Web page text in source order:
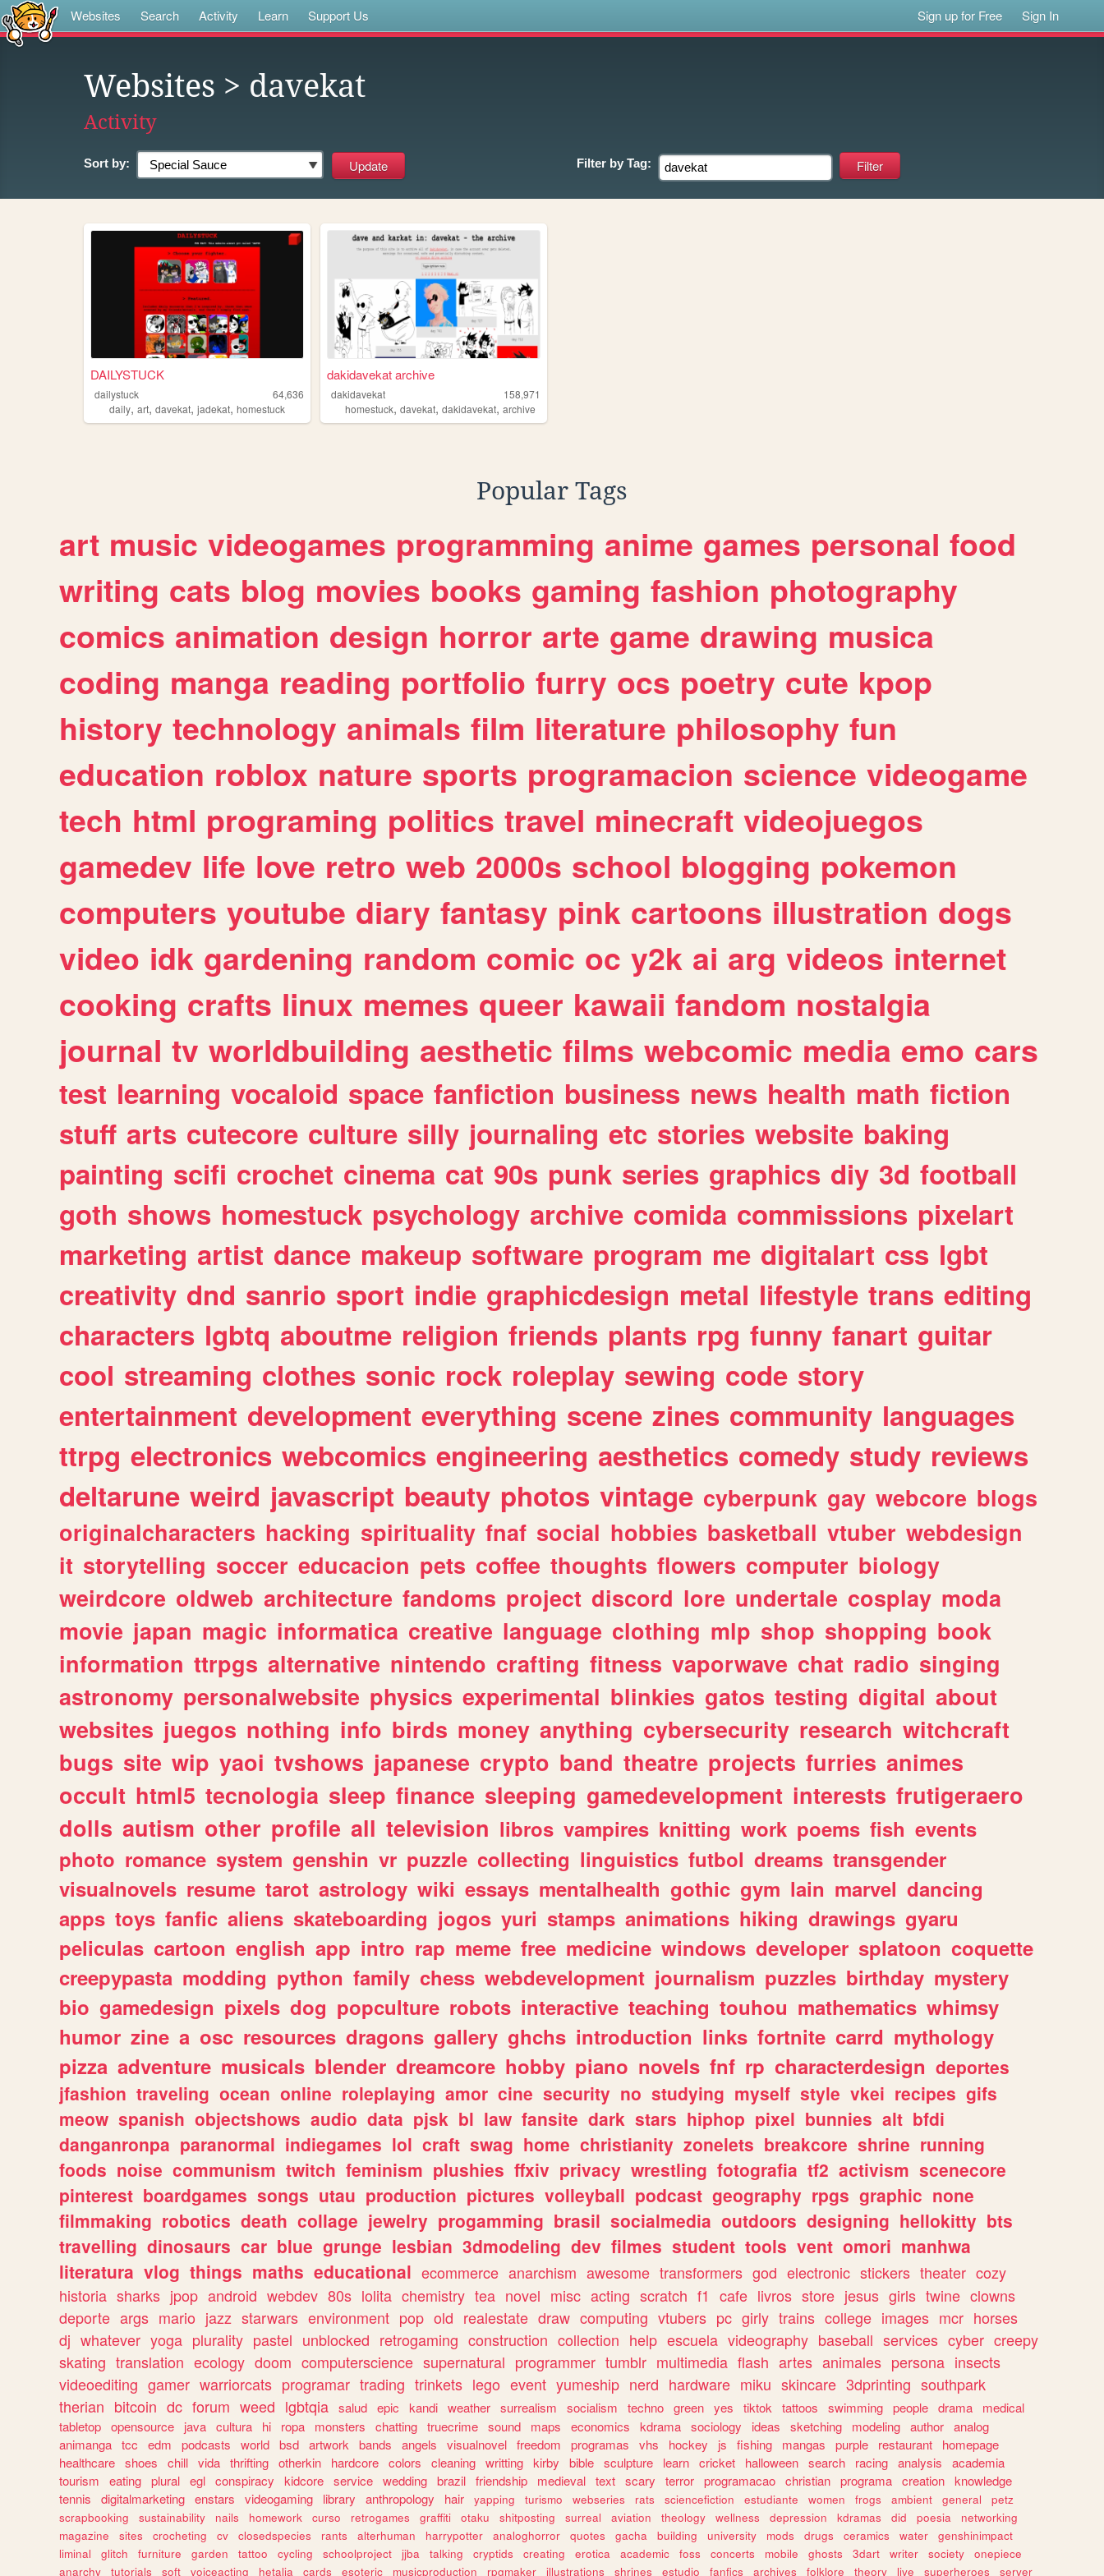
Websites Search Activity Learn Support Us Sign up for Free Sign In
Websites > davekat
Activity
Sort by: Filter by Tag:
DAILYSTUCK
dailystuck
64,636
daily, art, davekat, jadekat, homestuck
dakidavekat archive
dakidavekat
158,971
homestuck,davekat,dakidavekat,archive
Popular Tags
art music videogames programming anime games personal food
writing cats blog movies books gaming fashion photography
comics animation design horror arte game drawing musica
coding manga reading portfolio furry ocs poetry cute kpop
history technology animals film literature philosophy fun
education roblox nature sports programacion science videogame
tech html programing politics travel minecraft videojuegos
gamedev life love retro web 2000s school blogging pokemon
computers youtube diary fantasy pink cartoons illustration dogs
video idk gardening random comic oc y2k ai arg videos internet
cooking crafts linux memes queer kawaii fandom nostalgia
journal tv worldbuilding aesthetic films webcomic media emo cars
test learning vocaloid space fanfiction business news health math fiction
stuff arts cutecore culture silly journaling etc stories website baking
painting scifi crochet cinema cat 90s punk series graphics diy 3d football
goth shows homestuck psychology archive comida commissions pixelart
marketing artist dance makeup software program me digitalart css lgbt
creativity dnd sanrio sport indie graphicdesign metal lifestyle trans editing
characters lgbtq aboutme religion friends plants rpg funny fanart guitar
cool streaming clothes sonic rock roleplay sewing code story
entertainment development everything scene zines community languages
ttrpg electronics webcomics engineering aesthetics comedy study reviews
deltarune weird javascript beauty photos vintage cyberpunk gay webcore blogs
originalcharacters hacking spirituality fnaf social hobbies basketball vtuber webdesign
it storytelling soccer educacion pets coffee thoughts flowers computer biology
weirdcore oldweb architecture fandoms project discord lore undertale cosplay moda
movie japan magic informatica creative language clothing mlp shop shopping book
information ttrpgs alternative nintendo crafting fitness vaporwave chat radio singing
astronomy personalwebsite physics experimental blinkies gatos testing digital about
websites juegos nothing info birds money anything cybersecurity research witchcraft
bugs site wip yaoi tvshows japanese crypto band theatre projects furries animes
occult html5 tecnologia sleep finance sleeping gamedevelopment interests frutigeraero
dolls autism other profile all television libros vampires knitting work poems fish events
photo romance system genshin vr puzzle collecting linguistics futbol dreams transgender
visualnovels resume tarot astrology wiki essays mentalhealth gothic gym lain marvel dancing
apps toys fanfic aliens skateboarding jogos yuri stamps animations hiking drawings gyaru
peliculas cartoon english app intro rap meme free medicine windows developer splatoon coquette
creepypasta modding python family chess webdevelopment journalism puzzles birthday mystery
bio gamedesign pixels dog popculture robots interactive teaching touhou mathematics whimsy
humor zine a osc resources dragons gallery ghchs introduction links fortnite carrd mythology
pizza adventure musicals blender dreamcore hobby piano novels fnf rp characterdesign deportes
jfashion traveling ocean online roleplaying amor cine security no studying myself style vkei recipes gifs
meow spanish objectshows audio data pjsk bl law fansite dark stars hiphop pixel bunnies alt bfdi
danganronpa paranormal indiegames lol craft swag home christianity zonelets breakcore shrine running
foods noise communism twitch feminism plushies ffxiv privacy wrestling fotografia tf2 activism scenecore
pinterest boardgames songs utau production pictures volleyball podcast geography rpgs graphic none
filmmaking robotics death collage jewelry progamming brasil socialmedia outdoors designing hellokitty bts
travelling dinosaurs car blue grunge lesbian 3dmodeling dev filmes student tools vent omori manhwa
literatura vlog things maths educational ecommerce anarchism awesome transformers god electronic stickers theater cozy
historia sharks jpop android webdev 80s lolita chemistry tea novel misc acting scratch f1 cafe livros store jesus girls twine clowns
deporte args mario jazz starwars environment pop old realestate draw computing vtubers pc girly trains college images mcr horses
dj whatever yoga plurality pastel unblocked retrogaming construction collection help escuela videography baseball services cyber creepy
skating translation ecology doom computerscience supernatural programmer tumblr multimedia flash artes animales persona insects
videoediting gamer warriorcats programar trading trinkets lego event yumeship nerd hardware miku skincare 3dprinting southpark
therian bitcoin dc forum weed lgbtqia salud epic kandi weather surrealism socialism techno green yes tiktok tattoos swimming people drama
medical
tabletop opensource java cultura hi ropa monsters chatting truecrime sound maps economics kdrama sociology ideas sketching modeling author analog
animanga tcc edm podcasts world bsd artwork bands angels visualnovel freedom programas vhs hockey js fishing mangas purple restaurant
homepage
healthcare shoes chill vida thrifting otherkin hardcore colors cleaning writting kirby bible sculpture learn cricket halloween search racing analysis
academia
tourism
eating plural egl conspiracy kidcore service wedding brazil friendship medieval text scary terror programacao christian programa creation knowledge
tennis
digitalmarketing enstars videogaming library anthropology hair yapping turismo webseries rats sciencefiction estudiante women frogs ambient general
petz
scrapbooking
sustainability nails homework curso retrogames graffiti otaku shitposting surreal aviation theology wellness depression kdramas did poesia
networking
magazine
sites crocheting cv closedspecies rants alterhuman harrypotter analoghorror quotes gacha building university mods drugs ceramics water
genshinimpact
liminal
glitch furniture garden tattoo cycling schoolproject jjba talking cryptids creating erotica academic foss concerts mobile ghosts 3dart writer society
onepiece
anarchy
tutorials soft voiceacting hetalia cards esoteric musicproduction rpgmaker illustrations shrines estudio fanfics archives folklore theory live superheroes server